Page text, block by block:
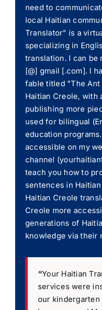
need to
local Haitian
Translator" is a
specializing in
translation. I can be
[@] gmail [.com]. I
fable titled "The Ant
Haitian Creole, with
publishing more
used for bilingual
education
accessible on my
channel
teach you how to
sentences in
Haitian Creole
Creole more
generations of
knowledge via their
“Your Haitian
services were
our